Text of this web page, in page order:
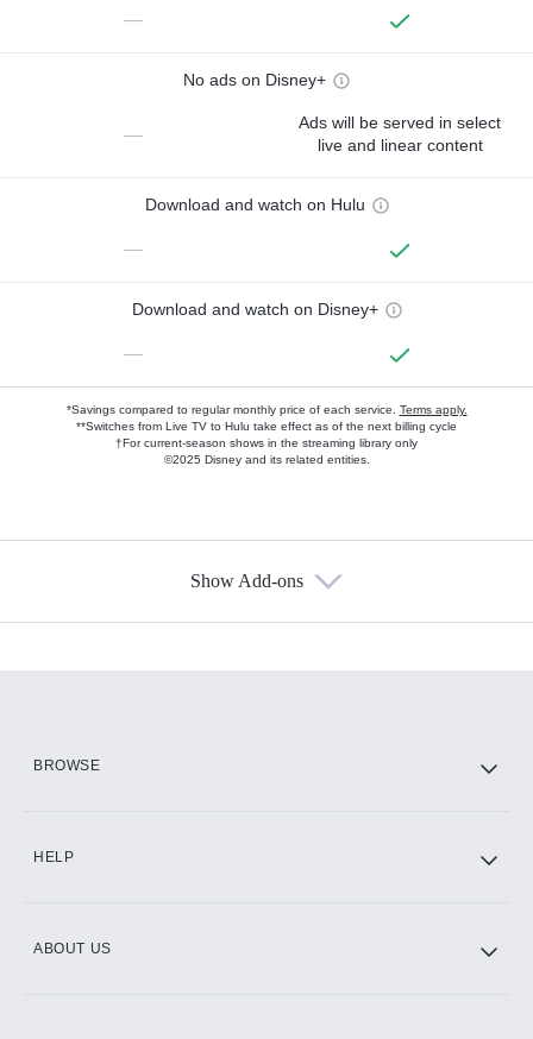
—
No ads on Disney+
—
Ads will be served in select
live and linear content
Download and watch on Hulu
—
Download and watch on Disney+
—
*Savings compared to regular monthly price of each service. Terms apply.
**Switches from Live TV to Hulu take effect as of the next billing cycle
†For current-season shows in the streaming library only
©2025 Disney and its related entities.
Show Add-ons
BROWSE
HELP
ABOUT US